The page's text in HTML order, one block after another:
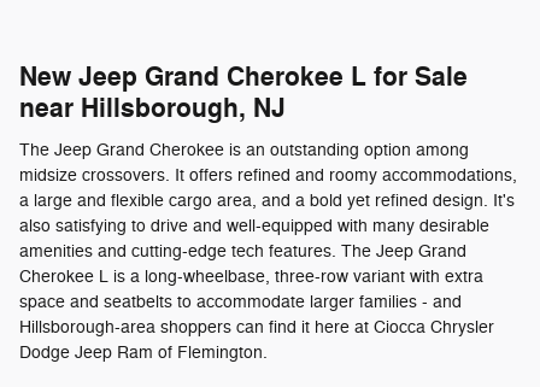
New Jeep Grand Cherokee L for Sale
near Hillsborough, NJ
The Jeep Grand Cherokee is an outstanding option among
midsize crossovers. It offers refined and roomy accommodations,
a large and flexible cargo area, and a bold yet refined design. It's
also satisfying to drive and well-equipped with many desirable
amenities and cutting-edge tech features. The Jeep Grand
Cherokee L is a long-wheelbase, three-row variant with extra
space and seatbelts to accommodate larger families - and
Hillsborough-area shoppers can find it here at Ciocca Chrysler
Dodge Jeep Ram of Flemington.